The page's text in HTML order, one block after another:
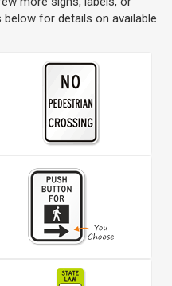
for details on available